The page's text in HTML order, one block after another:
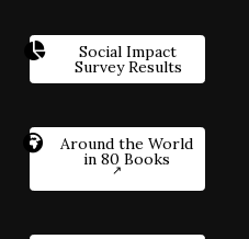
Social Impact
Survey Results
Around the World
in 80 Books